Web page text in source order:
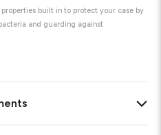
built in to protect your case by
and guarding against